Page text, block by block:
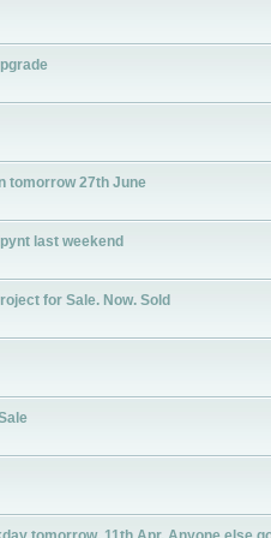
tomorrow 27th June
last weekend
for Sale. Now. Sold